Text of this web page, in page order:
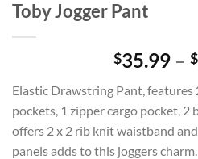
Toby Jogger Pant
$35.99 – $
Elastic Drawstring Pant, features
pockets, 1 zipper cargo pocket, 2
offers 2 x 2 rib knit waistband
panels adds to this joggers charm.